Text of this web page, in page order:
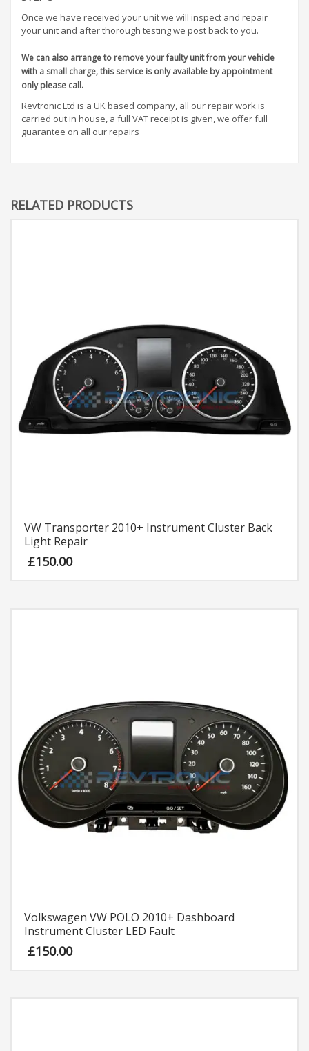
Once we have received your unit we will inspect and repair
your unit and after thorough testing we post back to you.
We can also arrange to remove your faulty unit from your vehicle
with a small charge, this service is only available by appointment
only please call.
Revtronic Ltd is a UK based company, all our repair work is
carried out in house, a full VAT receipt is given, we offer full
guarantee on all our repairs
RELATED PRODUCTS
VW Transporter 2010+ Instrument Cluster Back
Light Repair
£150.00
Volkswagen VW POLO 2010+ Dashboard
Instrument Cluster LED Fault
£150.00